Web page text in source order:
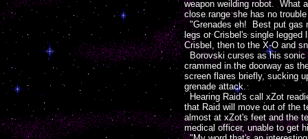
weapon weilding robot. What
close range she has no
"Grenades eh! Best put gas
legs or Crisbel's single
Crisbel, then to the X-O and
Borovski curses as his sonic
crammed in the doorway as
screen flares briefly, sucking
grenade attack.
Hearing Raid's call xZot
that Raid will move out of the
almost at xZot's feet and the
medical officer, unable to get